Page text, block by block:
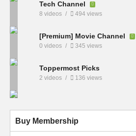
Tech Channel
8 videos 494 views
[Premium] Movie Channel
0 videos 345 views
Toppermost Picks
2 videos 136 views
Buy Membership